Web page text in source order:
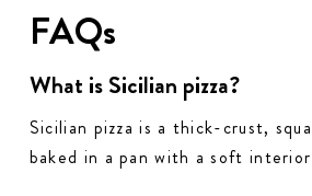
FAQs
What is Sicilian pizza?
Sicilian pizza is a thick-crust,
baked in a pan with a soft